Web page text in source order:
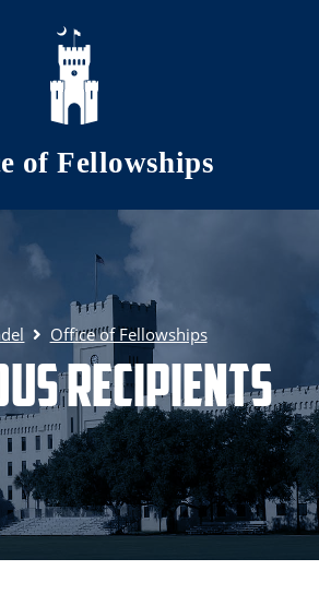
of Fellowships
Office of Fellowships
Recipients